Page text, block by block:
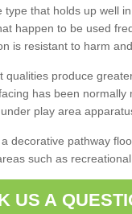
that holds up well
happen to be used
is resistant to harm
qualities produce
has been normally
play area
decorative pathway
such as recreational
US A